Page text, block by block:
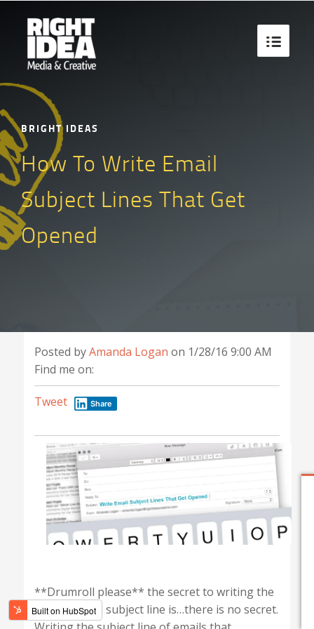

BRIGHT IDEAS
How To Write Email
Subject Lines That Get
Opened
Posted by Amanda Logan on 1/28/16 9:00 AM
Find me on:
Tweet Share
**Drumroll please** the secret to writing the
perfect email subject line is…there is no secret.